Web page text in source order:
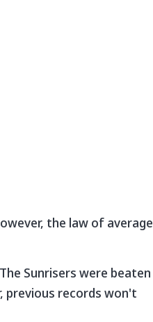
the law of average
Sunrisers were beaten
previous records won't